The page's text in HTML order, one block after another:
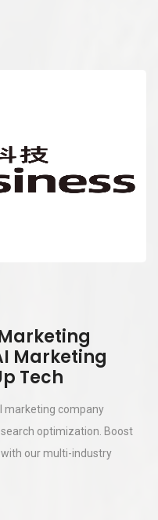
Marketing
Tech
marketing company
optimization. Boost
our multi-industry